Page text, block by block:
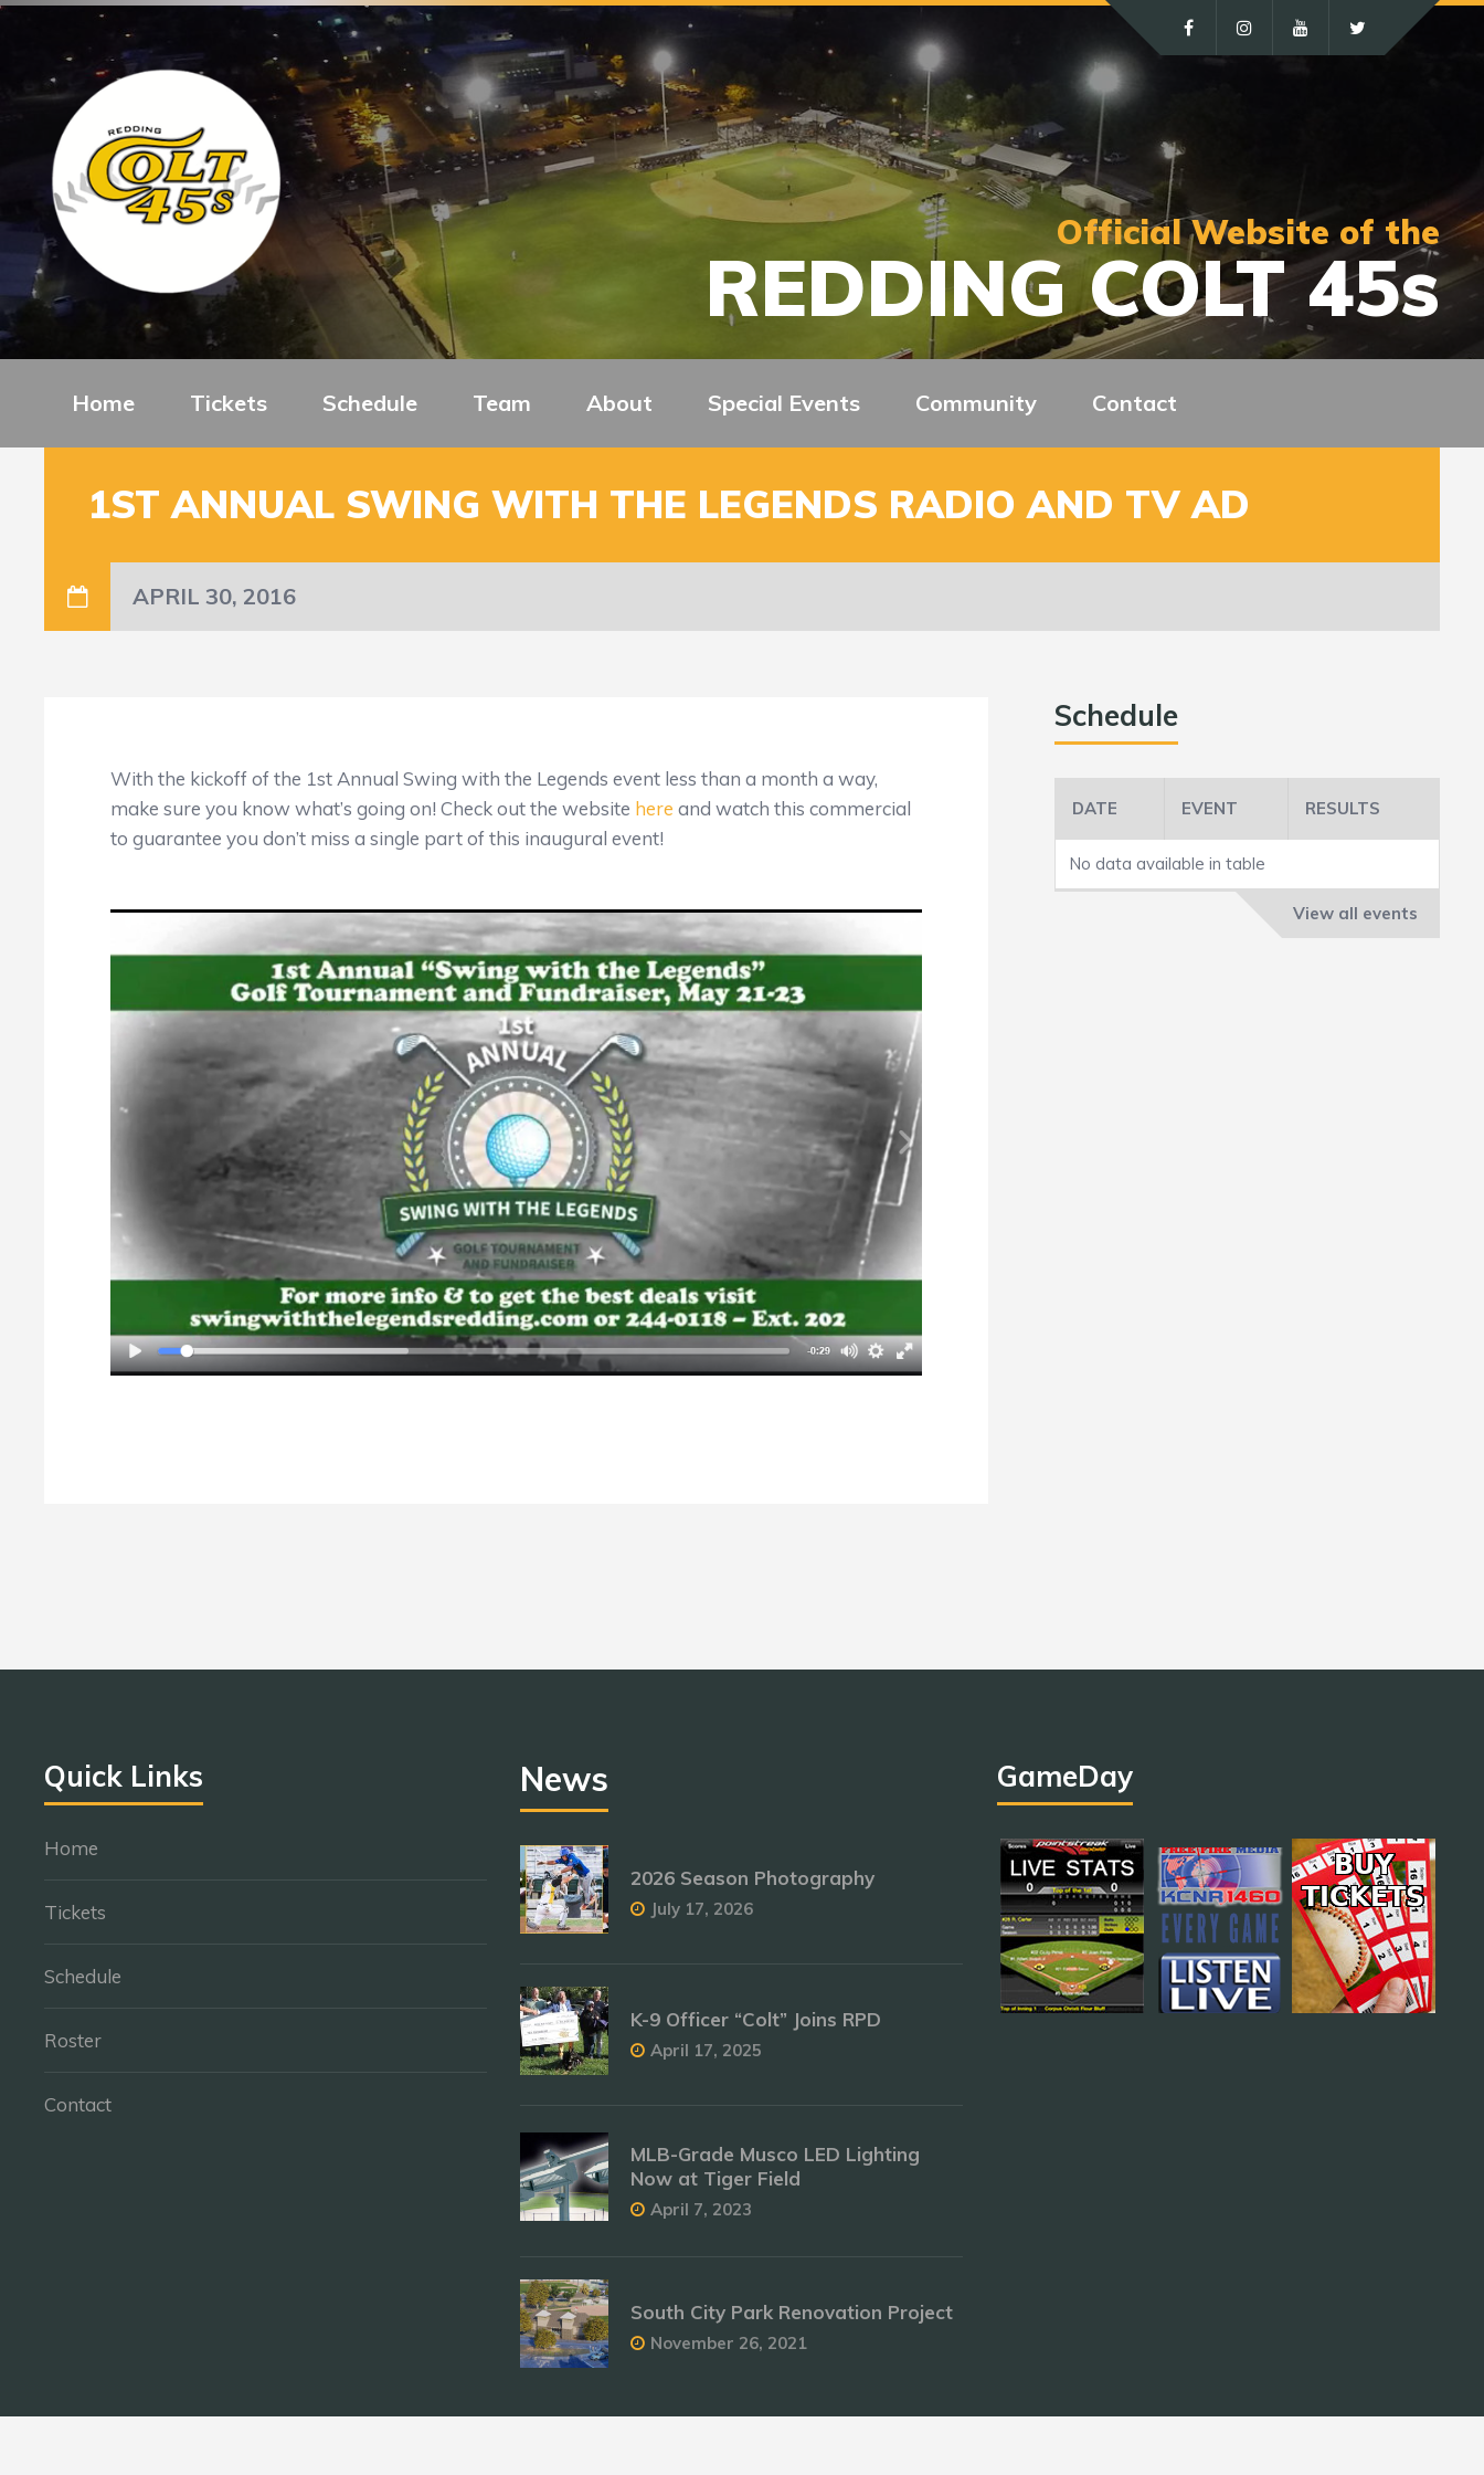
Official Website of the
REDDING COLT 45s
Home Tickets Schedule Team About Special Events Community Contact
1ST ANNUAL SWING WITH THE LEGENDS RADIO AND TV AD
APRIL 30, 2016
With the kickoff of the 1st Annual Swing with the Legends event less than a month a way,
make sure you know what’s going on! Check out the website here and watch this commercial
to guarantee you don’t miss a single part of this inaugural event!
Schedule
DATE EVENT RESULTS
No data available in table
View all events
Quick Links
Home
Tickets
Schedule
Roster
Contact
News
2026 Season Photography
July 17, 2026
K-9 Officer “Colt” Joins RPD
April 17, 2025
MLB-Grade Musco LED Lighting
Now at Tiger Field
April 7, 2023
South City Park Renovation Project
November 26, 2021
GameDay